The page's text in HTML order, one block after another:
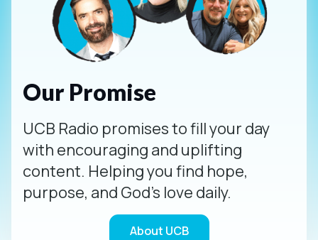
Our Promise
UCB Radio promises to fill your day
with encouraging and uplifting
content. Helping you find hope,
purpose, and God's love daily.
About UCB